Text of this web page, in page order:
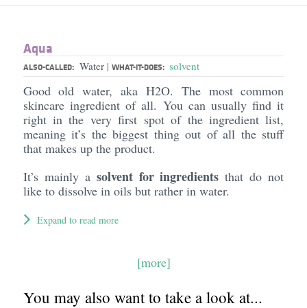
Aqua
ALSO-CALLED: Water | WHAT-IT-DOES: solvent
Good old water, aka H2O. The most common
skincare ingredient of all. You can usually find it
right in the very first spot of the ingredient list,
meaning it’s the biggest thing out of all the stuff
that makes up the product.
It’s mainly a solvent for ingredients that do not
like to dissolve in oils but rather in water.
Expand to read more
[more]
You may also want to take a look at...